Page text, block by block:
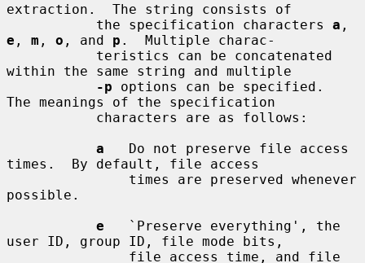
extraction.  The string consists of
           the specification characters
a
e , m , o , and p .  Multiple charac-
within the same string and multiple
-p options can be specified.
The meanings of the specification
a
   Do not preserve file access
times.  By default, file access
possible.
e
   `Preserve everything', the
user ID, group ID, file mode bits,